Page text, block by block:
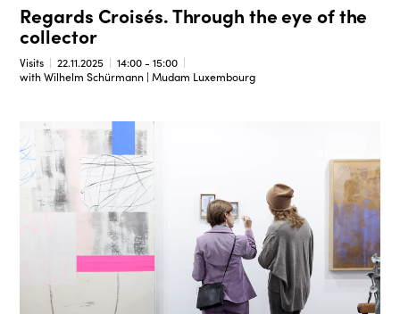
Regards Croisés. Through the eye of the
collector
Visits 22.11.2025
14:00 - 15:00
with Wilhelm Schürmann | Mudam Luxembourg